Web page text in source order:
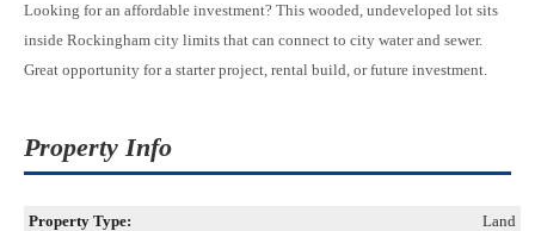
Looking for an affordable investment? This wooded, undeveloped lot sits
inside Rockingham city limits that can connect to city water and sewer.
Great opportunity for a starter project, rental build, or future investment.
Property Info
Property Type:
Land